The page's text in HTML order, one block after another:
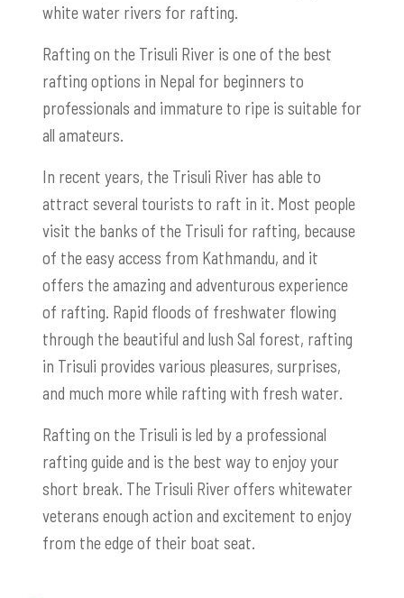
white water rivers for rafting.
Rafting on the Trisuli River is one of the best
rafting options in Nepal for beginners to
professionals and immature to ripe is suitable for
all amateurs.
In recent years, the Trisuli River has able to
attract several tourists to raft in it. Most people
visit the banks of the Trisuli for rafting, because
of the easy access from Kathmandu, and it
offers the amazing and adventurous experience
of rafting. Rapid floods of freshwater flowing
through the beautiful and lush Sal forest, rafting
in Trisuli provides various pleasures, surprises,
and much more while rafting with fresh water.
Rafting on the Trisuli is led by a professional
rafting guide and is the best way to enjoy your
short break. The Trisuli River offers whitewater
veterans enough action and excitement to enjoy
from the edge of their boat seat.